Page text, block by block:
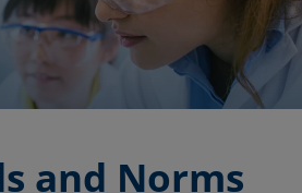
and Norms